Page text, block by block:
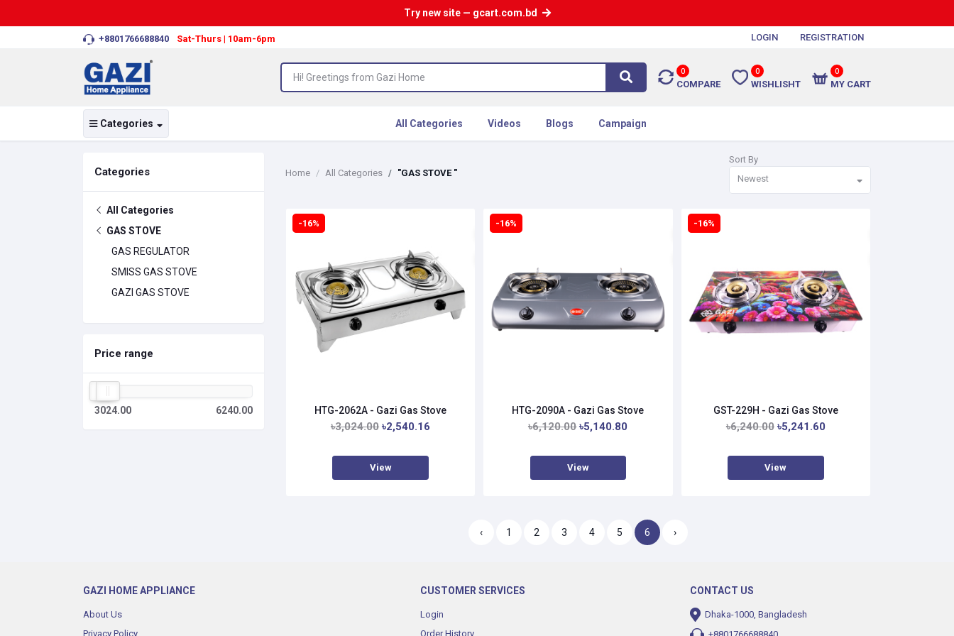
Try new site — gcart.com.bd
+8801766688840 Sat-Thurs | 10am-6pm LOGIN REGISTRATION
0
COMPARE
0
WISHLISHT
0
MY CART
Categories All Categories Videos Blogs Campaign
Categories
All Categories
GAS STOVE
GAS REGULATOR
SMISS GAS STOVE
GAZI GAS STOVE
Price range
3024.00 6240.00
Home All Categories "GAS STOVE "
Sort By
Newest
-16%
HTG-2062A - Gazi Gas Stove
৳3,024.00 ৳2,540.16
View
-16%
HTG-2090A - Gazi Gas Stove
৳6,120.00 ৳5,140.80
View
-16%
GST-229H - Gazi Gas Stove
৳6,240.00 ৳5,241.60
View
‹ 1 2 3 4 5 6 ›
GAZI HOME APPLIANCE
About Us
Privacy Policy
CUSTOMER SERVICES
Login
Order History
CONTACT US
Dhaka-1000, Bangladesh